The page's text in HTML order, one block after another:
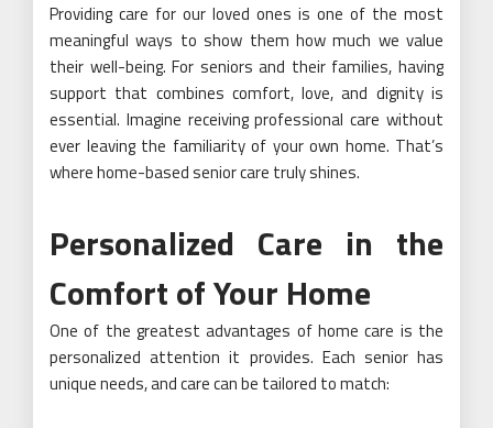
Providing care for our loved ones is one of the most
meaningful ways to show them how much we value
their well-being. For seniors and their families, having
support that combines comfort, love, and dignity is
essential. Imagine receiving professional care without
ever leaving the familiarity of your own home. That’s
where home-based senior care truly shines.
Personalized Care in the
Comfort of Your Home
One of the greatest advantages of home care is the
personalized attention it provides. Each senior has
unique needs, and care can be tailored to match: